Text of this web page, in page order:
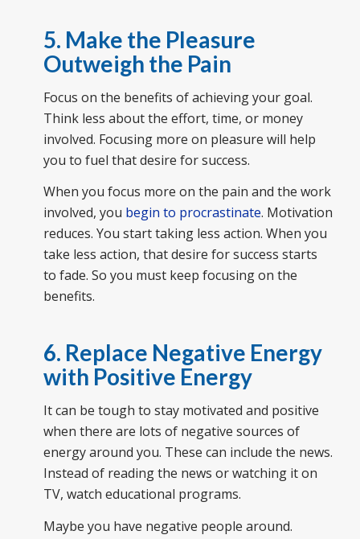
5. Make the Pleasure
Outweigh the Pain
Focus on the benefits of achieving your goal.
Think less about the effort, time, or money
involved. Focusing more on pleasure will help
you to fuel that desire for success.
When you focus more on the pain and the work
involved, you begin to procrastinate. Motivation
reduces. You start taking less action. When you
take less action, that desire for success starts
to fade. So you must keep focusing on the
benefits.
6. Replace Negative Energy
with Positive Energy
It can be tough to stay motivated and positive
when there are lots of negative sources of
energy around you. These can include the news.
Instead of reading the news or watching it on
TV, watch educational programs.
Maybe you have negative people around.